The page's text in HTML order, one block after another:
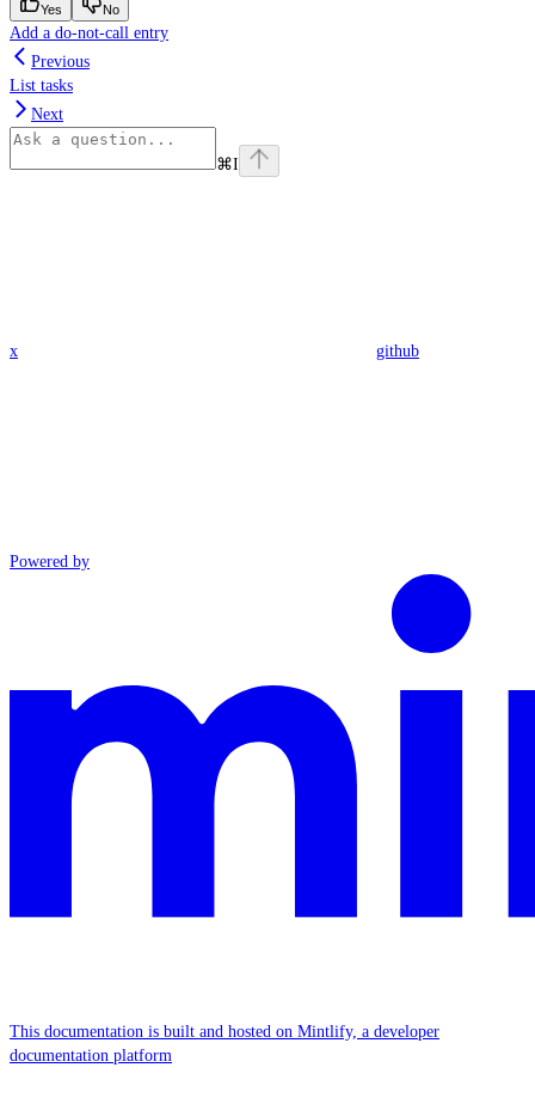
Yes No
Add a do-not-call entry
Previous
List tasks
Next
⌘I
x github
Powered by
This documentation is built and hosted on Mintlify, a developer
documentation platform